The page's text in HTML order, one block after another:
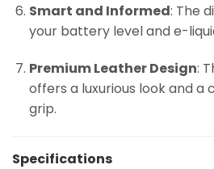
Smart and Informed: The
your battery level and e-
Premium Leather Design:
offers a luxurious look and
grip.
Specifications